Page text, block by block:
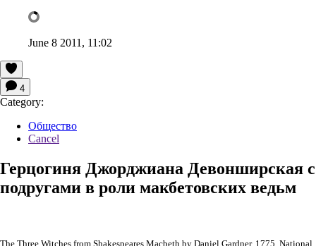
June 8 2011, 11:02
4
Category:
Общество
Cancel
Герцогиня Джорджиана Девонширская с
подругами в роли макбетовских ведьм
The Three Witches from Shakespeares Macbeth by Daniel Gardner, 1775. National